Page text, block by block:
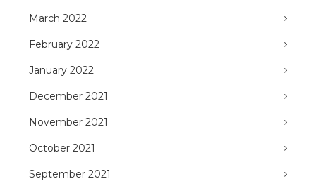
March 2022
February 2022
January 2022
December 2021
November 2021
October 2021
September 2021